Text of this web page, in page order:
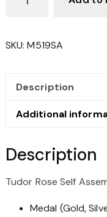
ROSE
MEDAL
SKU:M519SA
Description
Additional
Description
Tudor Rose Self
Medal (Gold,